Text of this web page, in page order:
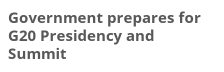
Government prepares for
G20 Presidency and
Summit